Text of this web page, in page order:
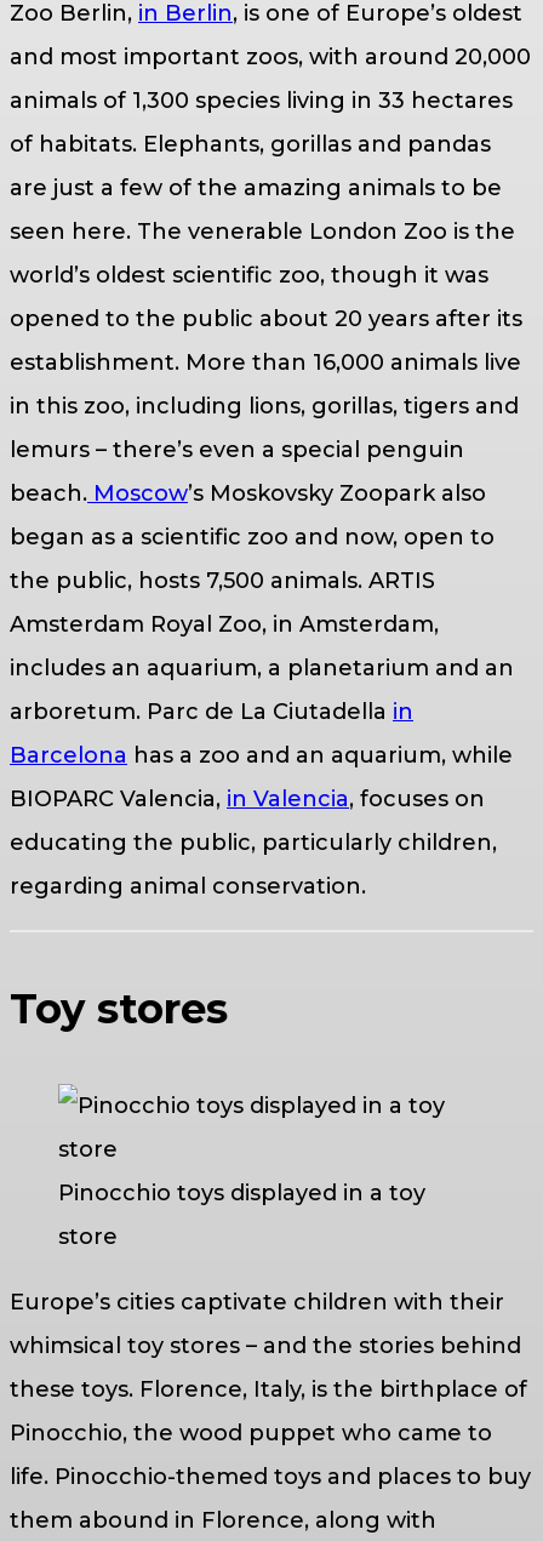
Zoo Berlin, in Berlin, is one of Europe’s oldest
and most important zoos, with around 20,000
animals of 1,300 species living in 33 hectares
of habitats. Elephants, gorillas and pandas
are just a few of the amazing animals to be
seen here. The venerable London Zoo is the
world’s oldest scientific zoo, though it was
opened to the public about 20 years after its
establishment. More than 16,000 animals live
in this zoo, including lions, gorillas, tigers and
lemurs – there’s even a special penguin
beach. Moscow’s Moskovsky Zoopark also
began as a scientific zoo and now, open to
the public, hosts 7,500 animals. ARTIS
Amsterdam Royal Zoo, in Amsterdam,
includes an aquarium, a planetarium and an
arboretum. Parc de La Ciutadella in
Barcelona has a zoo and an aquarium, while
BIOPARC Valencia, in Valencia, focuses on
educating the public, particularly children,
regarding animal conservation.
Toy stores
Pinocchio toys displayed in a toy
store
Europe’s cities captivate children with their
whimsical toy stores – and the stories behind
these toys. Florence, Italy, is the birthplace of
Pinocchio, the wood puppet who came to
life. Pinocchio-themed toys and places to buy
them abound in Florence, along with